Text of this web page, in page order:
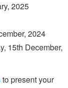
2025
2024
15th December,
to present your